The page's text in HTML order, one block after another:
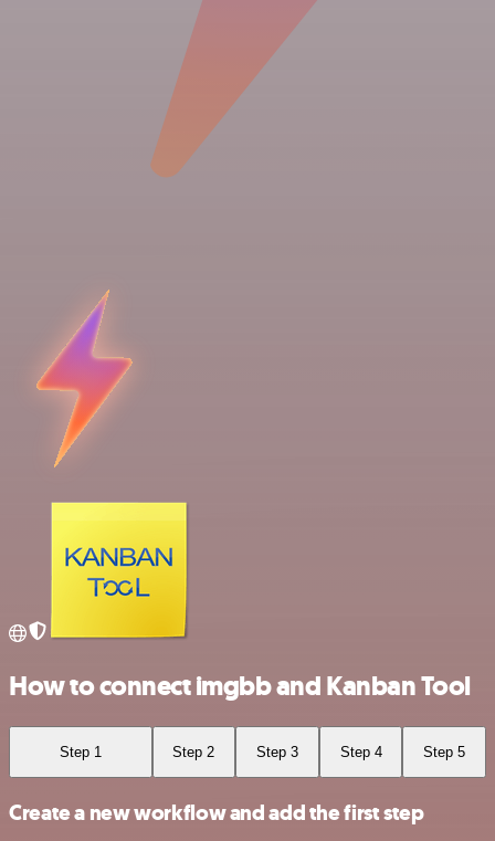
How to connect imgbb and Kanban Tool
Step 1 Step 2 Step 3 Step 4 Step 5
Create a new workflow and add the first step